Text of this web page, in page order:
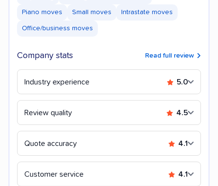
Piano moves Small moves Intrastate moves
Office/business moves
Company stats Read full review
Industry experience 5.0
Review quality 4.5
Quote accuracy 4.1
Customer service 4.1